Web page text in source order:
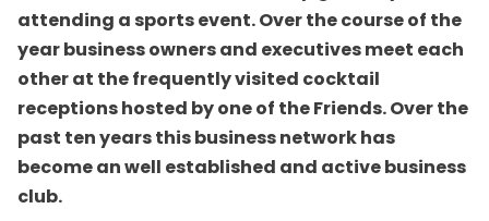
attending a sports event. Over the course of the
year business owners and executives meet each
other at the frequently visited cocktail
receptions hosted by one of the Friends. Over the
past ten years this business network has
become an well established and active business
club.